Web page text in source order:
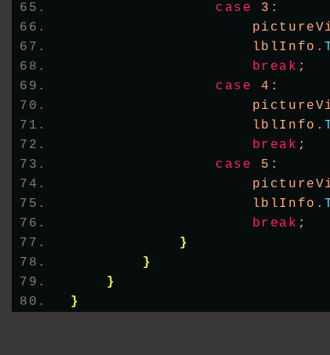
case
3:
                    lblInfo.
break ;
case
4:
                    lblInfo.
break ;
case
5:
                    lblInfo.
break ;
}
}
}
}